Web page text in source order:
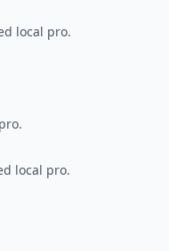
local pro.
local pro.